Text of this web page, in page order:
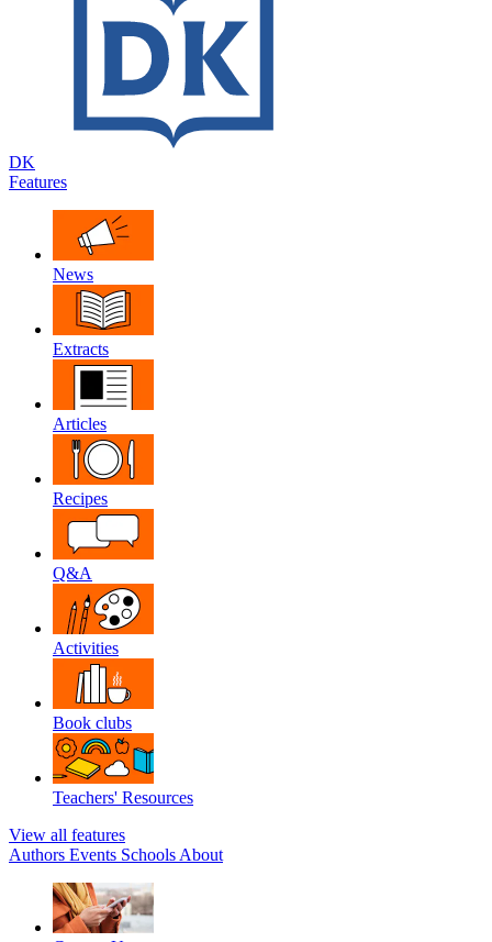
DK
Features
News
Extracts
Articles
Recipes
Q&A
Activities
Book clubs
Teachers' Resources
View all features
Authors Events Schools About